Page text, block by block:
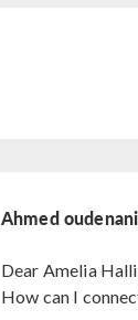
Ahmed oudenani
Dear Amelia
How can I